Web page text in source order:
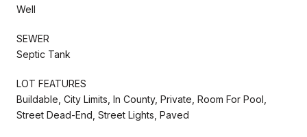
Well
SEWER
Septic Tank
LOT FEATURES
Buildable, City Limits, In County, Private, Room For Pool,
Street Dead-End, Street Lights, Paved